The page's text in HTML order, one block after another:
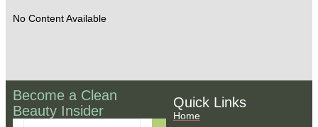
No Content Available
Become a Clean
Beauty Insider
Quick Links
Home